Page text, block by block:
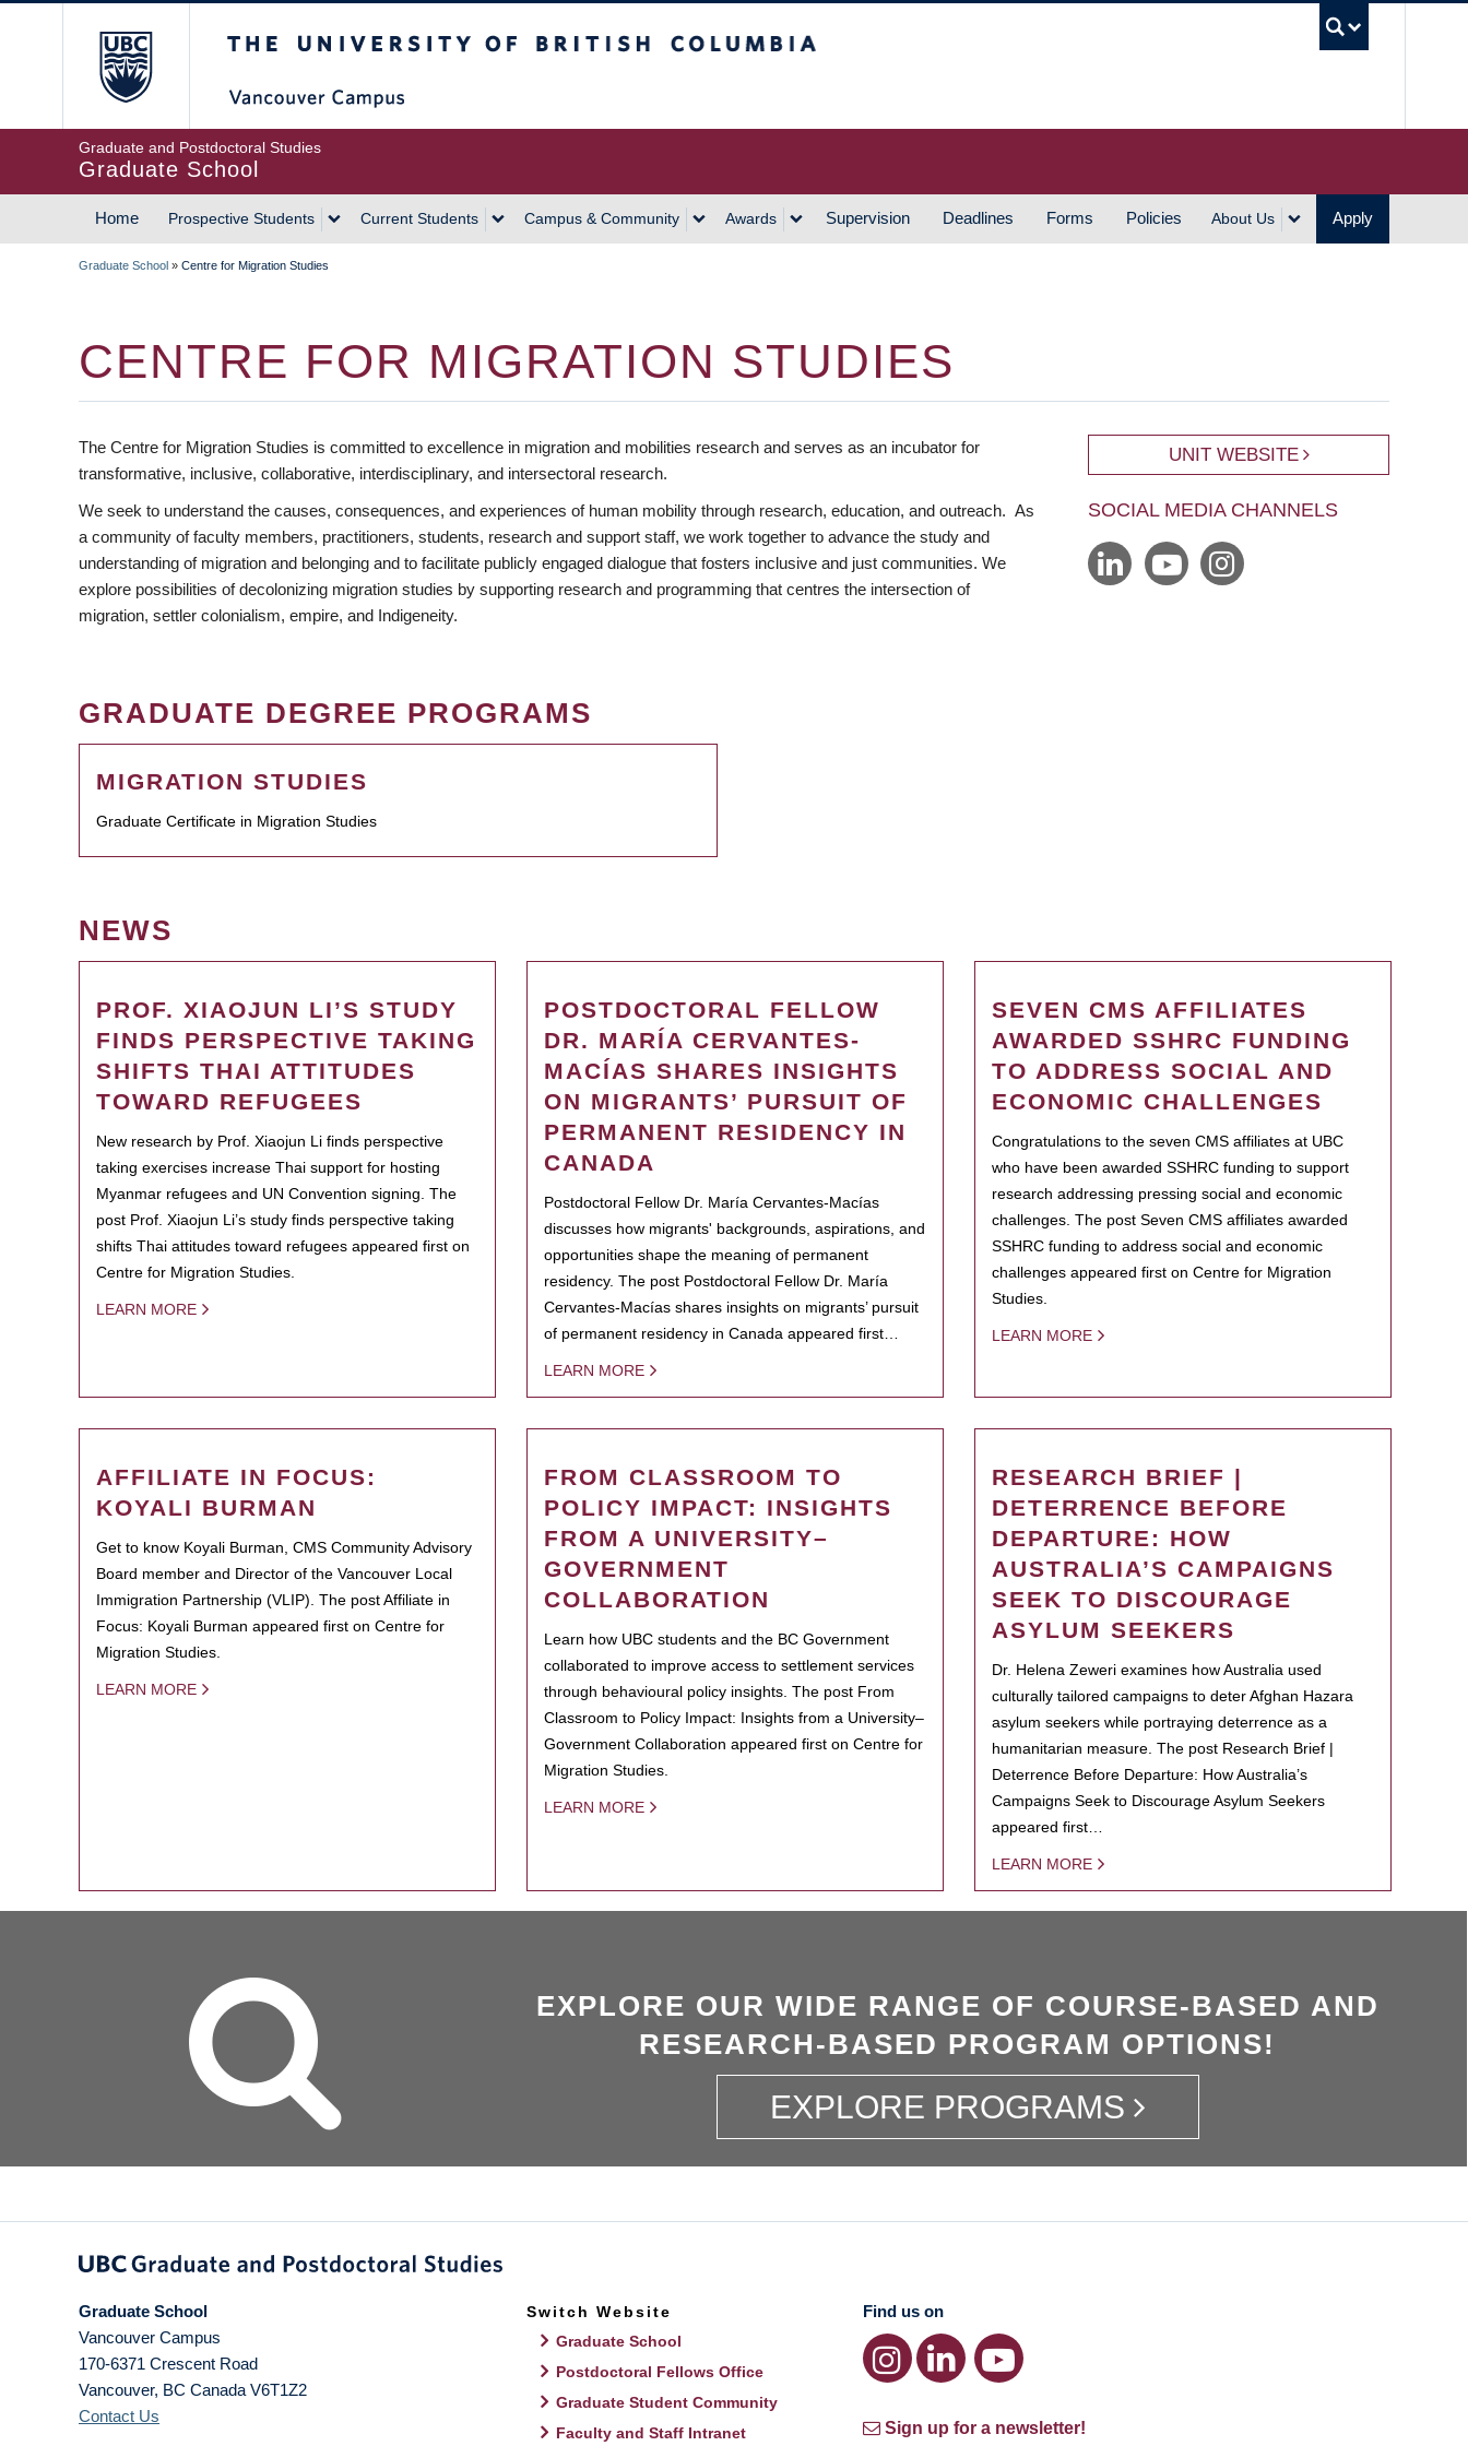
Graduate and Postdoctoral Studies
Graduate School
MAIN
Home Prospective Students Current Students Campus & Community Awards Supervision Deadlines Forms Policies About Us Apply
Graduate School » Centre for Migration Studies
CENTRE FOR MIGRATION STUDIES
The Centre for Migration Studies is committed to excellence in migration and mobilities research and serves as an incubator for
transformative, inclusive, collaborative, interdisciplinary, and intersectoral research.
We seek to understand the causes, consequences, and experiences of human mobility through research, education, and outreach. As
a community of faculty members, practitioners, students, research and support staff, we work together to advance the study and
understanding of migration and belonging and to facilitate publicly engaged dialogue that fosters inclusive and just communities. We
explore possibilities of decolonizing migration studies by supporting research and programming that centres the intersection of
migration, settler colonialism, empire, and Indigeneity.
UNIT WEBSITE
SOCIAL MEDIA CHANNELS
www.linkedin.com/company/ubc-migration
https://www.youtube.com/channel/UCA-8icFOoiV4etKyeSvmkUA
https://www.instagram.com/ubcmigration/
GRADUATE DEGREE PROGRAMS
MIGRATION STUDIES
Graduate Certificate in Migration Studies
NEWS
PROF. XIAOJUN LI’S STUDY
FINDS PERSPECTIVE TAKING
SHIFTS THAI ATTITUDES
TOWARD REFUGEES
New research by Prof. Xiaojun Li finds perspective
taking exercises increase Thai support for hosting
Myanmar refugees and UN Convention signing. The
post Prof. Xiaojun Li’s study finds perspective taking
shifts Thai attitudes toward refugees appeared first on
Centre for Migration Studies.
LEARN MORE
POSTDOCTORAL FELLOW
DR. MARÍA CERVANTES-
MACÍAS SHARES INSIGHTS
ON MIGRANTS’ PURSUIT OF
PERMANENT RESIDENCY IN
CANADA
Postdoctoral Fellow Dr. María Cervantes-Macías
discusses how migrants' backgrounds, aspirations, and
opportunities shape the meaning of permanent
residency. The post Postdoctoral Fellow Dr. María
Cervantes-Macías shares insights on migrants’ pursuit
of permanent residency in Canada appeared first…
LEARN MORE
SEVEN CMS AFFILIATES
AWARDED SSHRC FUNDING
TO ADDRESS SOCIAL AND
ECONOMIC CHALLENGES
Congratulations to the seven CMS affiliates at UBC
who have been awarded SSHRC funding to support
research addressing pressing social and economic
challenges. The post Seven CMS affiliates awarded
SSHRC funding to address social and economic
challenges appeared first on Centre for Migration
Studies.
LEARN MORE
AFFILIATE IN FOCUS:
KOYALI BURMAN
Get to know Koyali Burman, CMS Community Advisory
Board member and Director of the Vancouver Local
Immigration Partnership (VLIP). The post Affiliate in
Focus: Koyali Burman appeared first on Centre for
Migration Studies.
LEARN MORE
FROM CLASSROOM TO
POLICY IMPACT: INSIGHTS
FROM A UNIVERSITY–
GOVERNMENT
COLLABORATION
Learn how UBC students and the BC Government
collaborated to improve access to settlement services
through behavioural policy insights. The post From
Classroom to Policy Impact: Insights from a University–
Government Collaboration appeared first on Centre for
Migration Studies.
LEARN MORE
RESEARCH BRIEF |
DETERRENCE BEFORE
DEPARTURE: HOW
AUSTRALIA’S CAMPAIGNS
SEEK TO DISCOURAGE
ASYLUM SEEKERS
Dr. Helena Zeweri examines how Australia used
culturally tailored campaigns to deter Afghan Hazara
asylum seekers while portraying deterrence as a
humanitarian measure. The post Research Brief |
Deterrence Before Departure: How Australia’s
Campaigns Seek to Discourage Asylum Seekers
appeared first…
LEARN MORE
EXPLORE OUR WIDE RANGE OF COURSE-BASED AND
RESEARCH-BASED PROGRAM OPTIONS!
EXPLORE PROGRAMS
Graduate School
Vancouver Campus
170-6371 Crescent Road
Vancouver, BC Canada V6T1Z2
Contact Us
Switch Website
Graduate School
Postdoctoral Fellows Office
Graduate Student Community
Faculty and Staff Intranet
Find us on
Sign up for a newsletter!